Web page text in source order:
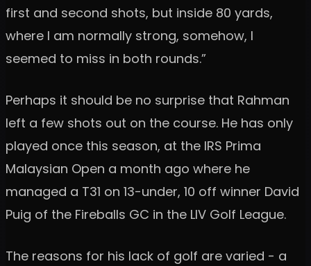
first and second shots, but inside 80 yards,
where I am normally strong, somehow, I
seemed to miss in both rounds.”
Perhaps it should be no surprise that Rahman
left a few shots out on the course. He has only
played once this season, at the IRS Prima
Malaysian Open a month ago where he
managed a T31 on 13-under, 10 off winner David
Puig of the Fireballs GC in the LIV Golf League.
The reasons for his lack of golf are varied - a